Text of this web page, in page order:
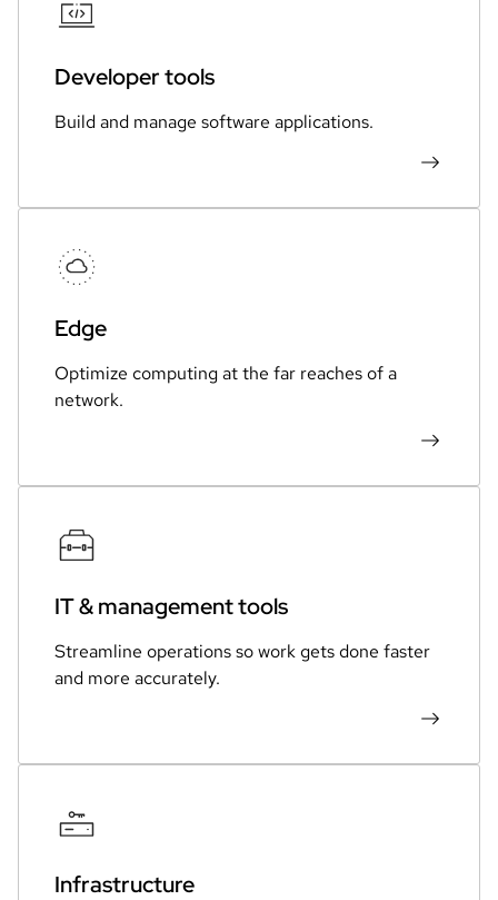
Developer tools
Build and manage software applications.
Edge
Optimize computing at the far reaches of a
network.
IT & management tools
Streamline operations so work gets done faster
and more accurately.
Infrastructure